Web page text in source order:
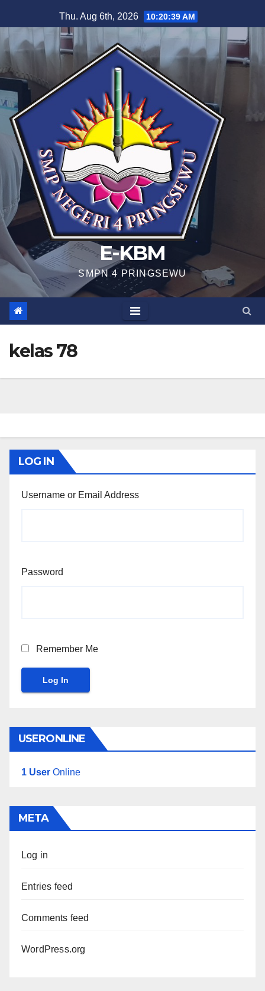
to
content
Thu. Aug 6th, 2026 10:20:40 AM
E-KBM
SMPN 4 PRINGSEWU
kelas 78
LOG IN
Username or Email Address
Password
Remember Me
Log In
USERONLINE
1 User Online
META
Log in
Entries feed
Comments feed
WordPress.org